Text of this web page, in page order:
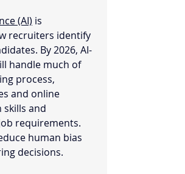
(AI) is
recruiters identify
By 2026, AI-
handle much of
process,
and online
and
requirements.
human bias
decisions.